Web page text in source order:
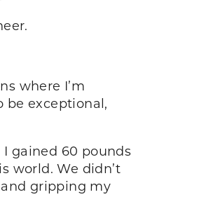
where I’m
be exceptional,
gained 60 pounds
world. We didn’t
gripping my